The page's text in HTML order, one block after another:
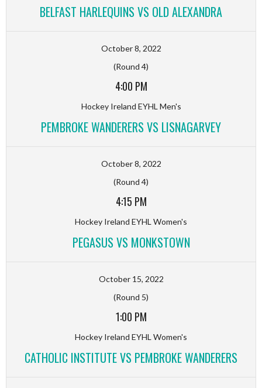
BELFAST HARLEQUINS VS OLD ALEXANDRA
October 8, 2022
(Round 4)
4:00 PM
Hockey Ireland EYHL Men's
PEMBROKE WANDERERS VS LISNAGARVEY
October 8, 2022
(Round 4)
4:15 PM
Hockey Ireland EYHL Women's
PEGASUS VS MONKSTOWN
October 15, 2022
(Round 5)
1:00 PM
Hockey Ireland EYHL Women's
CATHOLIC INSTITUTE VS PEMBROKE WANDERERS